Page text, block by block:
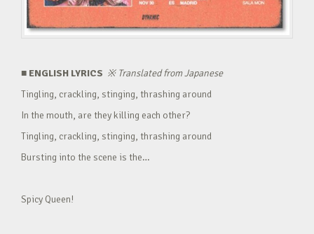
■ ENGLISH LYRICS ※Translated from Japanese
Tingling, crackling, stinging, thrashing around
In the mouth, are they killing each other?
Tingling, crackling, stinging, thrashing around
Bursting into the scene is the…
Spicy Queen!